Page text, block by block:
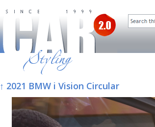
↑ 2021 BMW i Vision Circular